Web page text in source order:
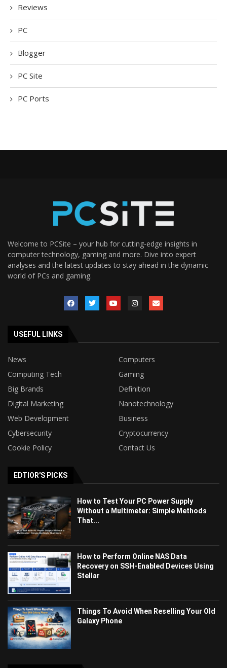
Reviews
PC
Blogger
PC Site
PC Ports
Welcome to PCSite – your hub for cutting-edge insights in
computer technology, gaming and more. Dive into expert
analyses and the latest updates to stay ahead in the dynamic
world of PCs and gaming.
USEFUL LINKS
News
Computers
Computing Tech
Gaming
Big Brands
Definition
Digital Marketing
Nanotechnology
Web Development
Business
Cybersecurity
Cryptocurrency
Cookie Policy
Contact Us
EDTIOR'S PICKS
How to Test Your PC Power Supply
Without a Multimeter: Simple Methods
That...
How to Perform Online NAS Data
Recovery on SSH-Enabled Devices Using
Stellar
Things To Avoid When Reselling Your Old
Galaxy Phone